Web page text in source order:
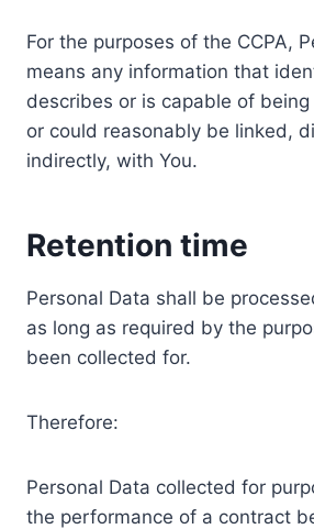
For the purposes of the CCPA,
means any information that
describes or is capable of
or could reasonably be linked,
indirectly, with You.
Retention time
Personal Data shall be
as long as required by the
been collected for.
Therefore:
Personal Data collected for
the performance of a contract